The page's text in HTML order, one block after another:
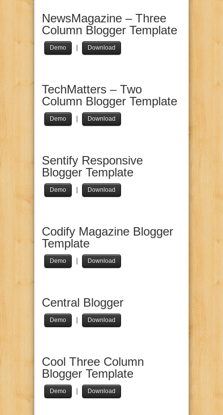
NewsMagazine – Three
Column Blogger Template
Demo Download
TechMatters – Two
Column Blogger Template
Demo Download
Sentify Responsive
Blogger Template
Demo Download
Codify Magazine Blogger
Template
Demo Download
Central Blogger
Demo Download
Cool Three Column
Blogger Template
Demo Download